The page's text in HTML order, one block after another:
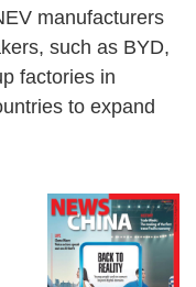
manufacturers
such as BYD,
factories in
to expand